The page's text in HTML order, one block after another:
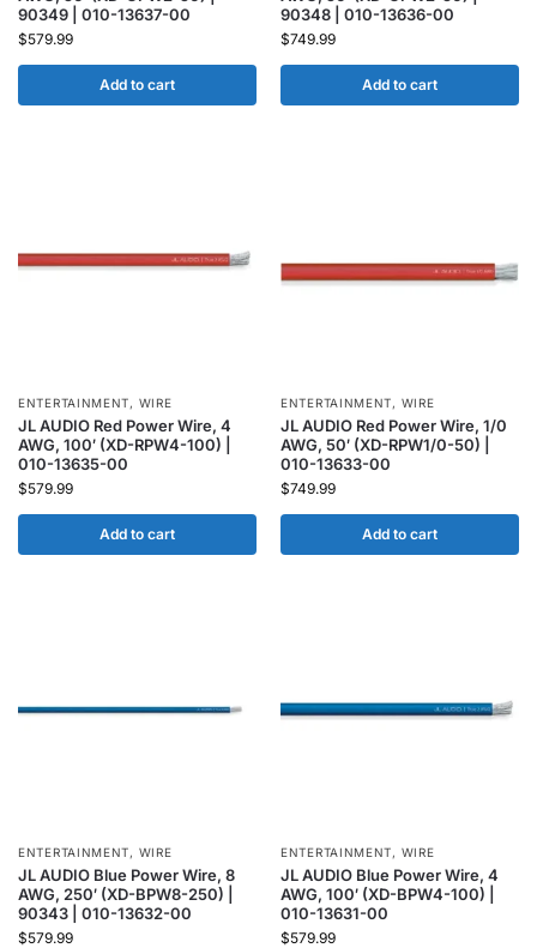
90349 | 010-13637-00
$579.99
Add to cart
90348 | 010-13636-00
$749.99
Add to cart
ENTERTAINMENT, WIRE
JL AUDIO Red Power Wire, 4
AWG, 100′ (XD-RPW4-100) |
010-13635-00
$579.99
Add to cart
ENTERTAINMENT, WIRE
JL AUDIO Red Power Wire, 1/0
AWG, 50′ (XD-RPW1/0-50) |
010-13633-00
$749.99
Add to cart
ENTERTAINMENT, WIRE
JL AUDIO Blue Power Wire, 8
AWG, 250′ (XD-BPW8-250) |
90343 | 010-13632-00
$579.99
ENTERTAINMENT, WIRE
JL AUDIO Blue Power Wire, 4
AWG, 100′ (XD-BPW4-100) |
010-13631-00
$579.99